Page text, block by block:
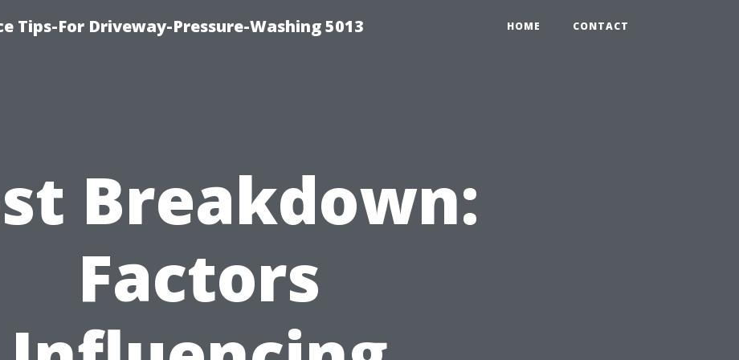
Tips-For Driveway-Pressure-Washing 5013 HOME CONTACT
Breakdown:
Factors